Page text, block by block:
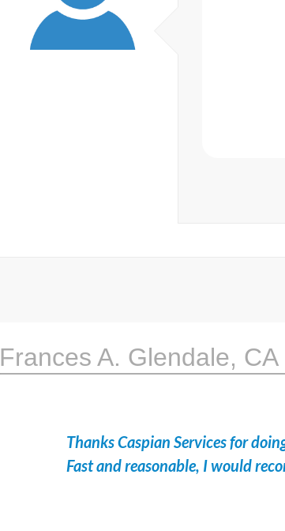
Frances A. Glendale, CA
Thanks Caspian Services for
Fast and reasonable, I would